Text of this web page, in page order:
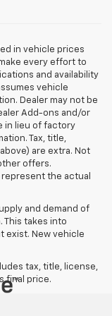
in vehicle prices
every effort to
and availability
vehicle
Dealer may not be
Add-ons and/or
in lieu of factory
Tax, title,
are extra. Not
offers.
the actual
and demand of
This takes into
exist. New vehicle
tax, title, license,
final price.